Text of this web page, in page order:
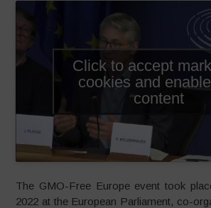
Click to accept
cookies and
content
The GMO-Free Europe event took
2022 at the European Parliament, co-